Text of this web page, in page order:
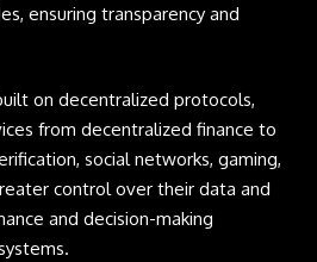
ensuring transparency and
on decentralized protocols,
from decentralized finance to
social networks, gaming,
control over their data and
and decision-making